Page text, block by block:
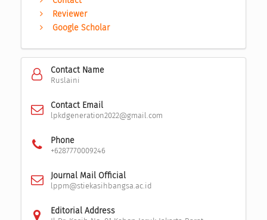
Reviewer
Google Scholar
Contact Name
Ruslaini
Contact Email
lpkdgeneration2022@gmail.com
Phone
+6287770009246
Journal Mail Official
lppm@stiekasihbangsa.ac.id
Editorial Address